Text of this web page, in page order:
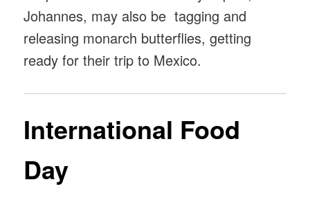
Johannes, may also be tagging and
releasing monarch butterflies, getting
ready for their trip to Mexico.
International Food
Day